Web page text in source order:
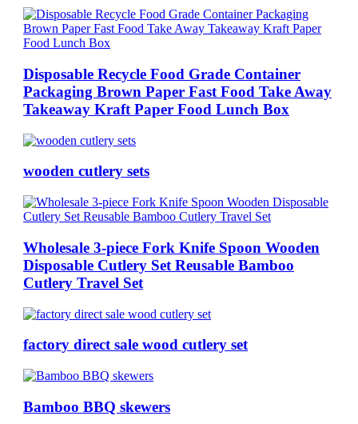
Disposable Recycle Food Grade Container
Packaging Brown Paper Fast Food Take Away
Takeaway Kraft Paper Food Lunch Box
wooden cutlery sets
Wholesale 3-piece Fork Knife Spoon Wooden
Disposable Cutlery Set Reusable Bamboo
Cutlery Travel Set
factory direct sale wood cutlery set
Bamboo BBQ skewers